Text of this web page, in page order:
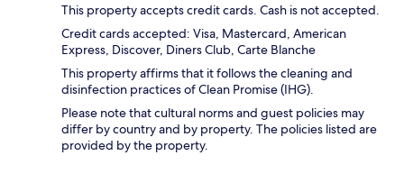
This property accepts credit cards. Cash is not accepted.
Credit cards accepted: Visa, Mastercard, American
Express, Discover, Diners Club, Carte Blanche
This property affirms that it follows the cleaning and
disinfection practices of Clean Promise (IHG).
Please note that cultural norms and guest policies may
differ by country and by property. The policies listed are
provided by the property.